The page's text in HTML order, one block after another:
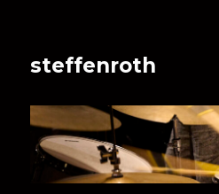
steffenroth